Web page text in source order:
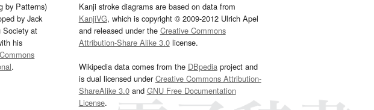
by Patterns)
by Jack
Society at
his
.
Kanji stroke diagrams are based on data from
KanjiVG, which is copyright © 2009-2012 Ulrich Apel
and released under the Creative Commons
Attribution-Share Alike 3.0license.
Wikipedia data comes from the DBpediaproject and
is dual licensed underCreative Commons Attribution-
ShareAlike 3.0and GNU Free Documentation
License.